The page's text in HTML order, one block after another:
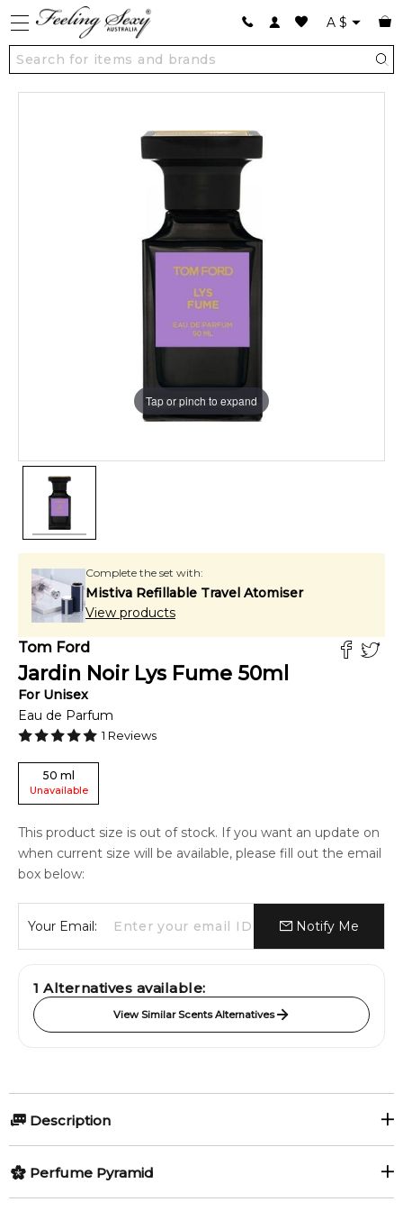
A $
Tap or pinch to expand
Complete the set with:
Mistiva Refillable Travel Atomiser
View products
Tom Ford
Jardin Noir Lys Fume 50ml
For Unisex
Eau de Parfum
1 Reviews
50 ml
Unavailable
This product size is out of stock. If you want an update on
when current size will be available, please fill out the email
box below:
Your Email: Notify Me
1 Alternatives available:
View Similar Scents Alternatives
Description
Perfumers:
Rodrigo Flores-Roux
Perfume Pyramid